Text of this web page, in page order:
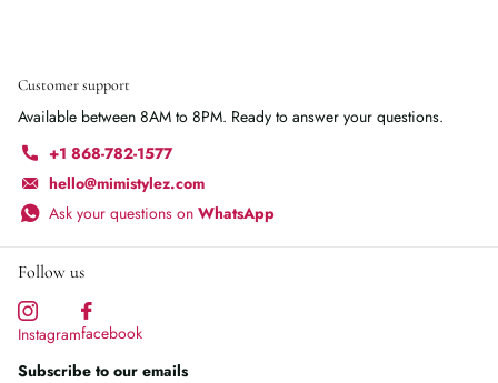
Customer support
Available between 8AM to 8PM. Ready to answer your questions.
+1 868-782-1577
hello@mimistylez.com
Ask your questions on WhatsApp
Follow us
Instagramfacebook
Subscribe to our emails